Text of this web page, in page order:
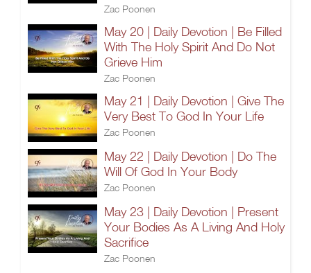
Zac Poonen
May 20 | Daily Devotion | Be Filled
With The Holy Spirit And Do Not
Grieve Him
Zac Poonen
May 21 | Daily Devotion | Give The
Very Best To God In Your Life
Zac Poonen
May 22 | Daily Devotion | Do The
Will Of God In Your Body
Zac Poonen
May 23 | Daily Devotion | Present
Your Bodies As A Living And Holy
Sacrifice
Zac Poonen